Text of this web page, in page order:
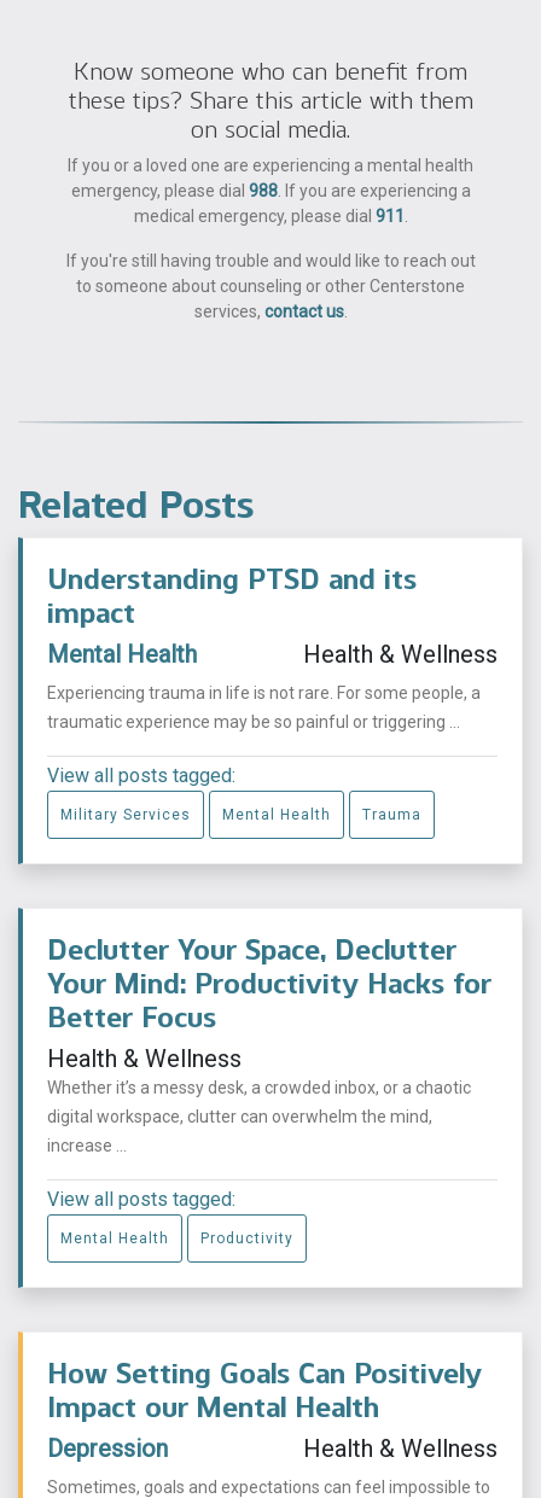
Know someone who can benefit from
these tips? Share this article with them
on social media.
If you or a loved one are experiencing a mental health
emergency, please dial 988. If you are experiencing a
medical emergency, please dial 911
If you're still having trouble and would like to reach out
to someone about counseling or other Centerstone
services, contact us.
Related Posts
Understanding PTSD and its
impact
Mental Health Health & Wellness
Experiencing trauma in life is not rare. For some people, a
traumatic experience may be so painful or triggering ...
View all posts tagged:
Military Services Mental Health Trauma
Declutter Your Space, Declutter
Your Mind: Productivity Hacks for
Better Focus
Health & Wellness
Whether it’s a messy desk, a crowded inbox, or a chaotic
digital workspace, clutter can overwhelm the mind,
increase ...
View all posts tagged:
Mental Health Productivity
How Setting Goals Can Positively
Impact our Mental Health
Depression Health & Wellness
Sometimes, goals and expectations can feel impossible to